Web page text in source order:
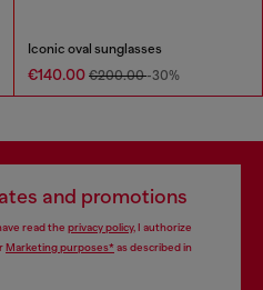
Iconic oval sunglasses
€140.00 €200.00-30%
and promotions
read the privacy policy, I authorize
Marketing purposes*as described in